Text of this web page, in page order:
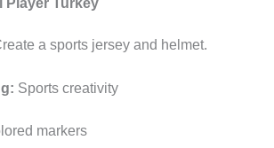
a sports jersey and helmet.
Sports creativity
markers